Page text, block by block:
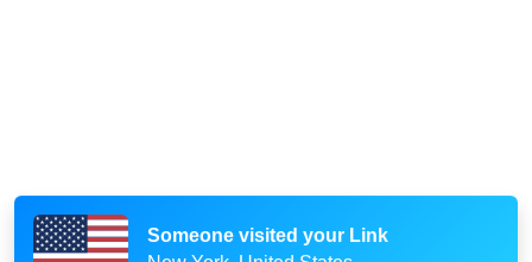
Someone visited your Link